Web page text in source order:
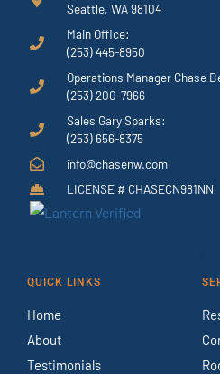
Seattle, WA 98104
Main Office:
(253) 445-8950
Operations Manager Chase
(253) 200-7966
Sales Gary Sparks:
(253) 656-8375
info@chasenw.com
LICENSE # CHASECN981NN
QUICK LINKS
Home
About
Testimonials